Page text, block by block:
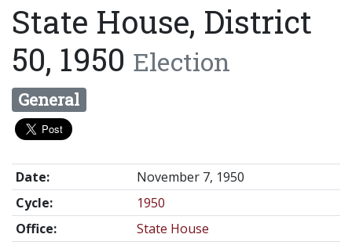
State House, District
50, 1950 Election
General
Date:
November 7, 1950
Cycle:
1950
Office:
State House